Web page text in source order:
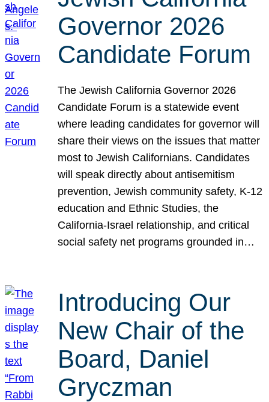
Governor 2026
Candidate Forum
The Jewish California Governor 2026
Candidate Forum is a statewide event
where leading candidates for governor will
share their views on the issues that matter
most to Jewish Californians. Candidates
will speak directly about antisemitism
prevention, Jewish community safety, K-12
education and Ethnic Studies, the
California-Israel relationship, and critical
social safety net programs grounded in…
Introducing Our
New Chair of the
Board, Daniel
Gryczman